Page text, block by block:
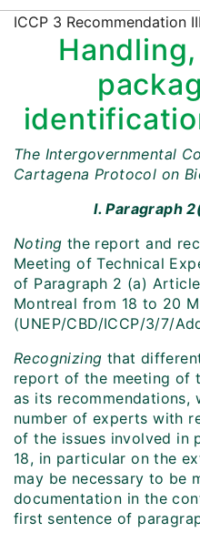
ICCP 3 Recommendation
The Intergovernmental
Cartagena Protocol on
I. Paragraph
Noting the report and
Meeting of Technical
of Paragraph 2 (a)
Montreal from 18 to 20
(UNEP/CBD/ICCP/3/7/
Recognizing that
report of the meeting of
as its recommendations,
number of experts with
of the issues involved in
18, in particular on the
may be necessary to be
documentation in the
first sentence of